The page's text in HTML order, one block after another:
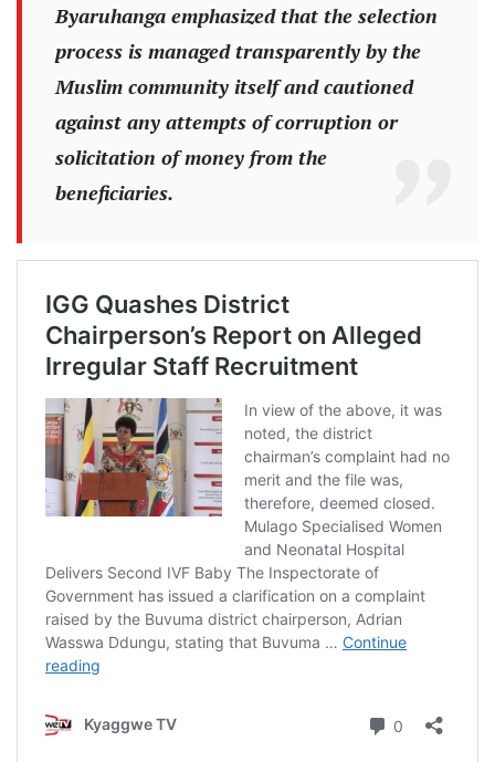
Byaruhanga emphasized that the selection
process is managed transparently by the
Muslim community itself and cautioned
against any attempts of corruption or
solicitation of money from the
beneficiaries.